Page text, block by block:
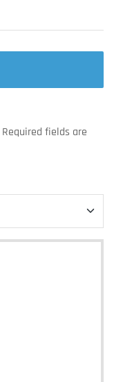
Required fields are